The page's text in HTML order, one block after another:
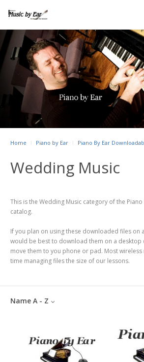
Home Piano by Ear Piano By Ear
Wedding Music
This is the Wedding Music category of the
catalog.
If you plan on using these downloaded files on
would be best to download them on a desktop
move them to you phone or pad. Most wireless
time managing files the size of our lessons.
Name A - Z